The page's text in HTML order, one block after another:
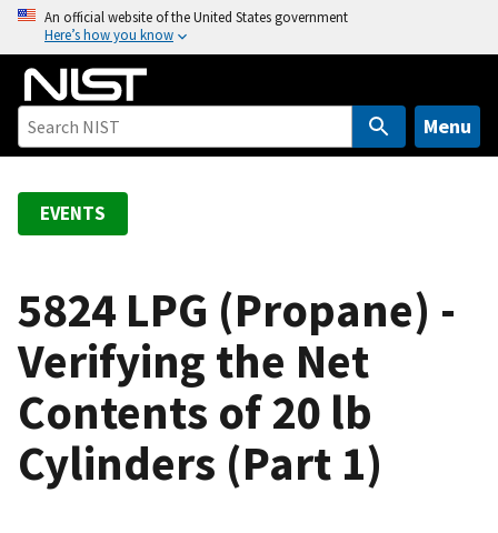
o
An official website of the United States government
Here’s how you know
Menu
EVENTS
5824 LPG (Propane) -
Verifying the Net
Contents of 20 lb
Cylinders (Part 1)